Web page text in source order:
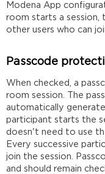
Modena App
room starts a session,
other users who can
Passcode
When checked, a
room session. The
automatically
participant starts the
doesn't need to use
Everysuccessive
join the session.
and should remain